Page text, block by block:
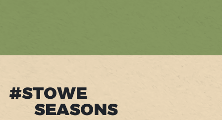
#STOWE
SEASONS